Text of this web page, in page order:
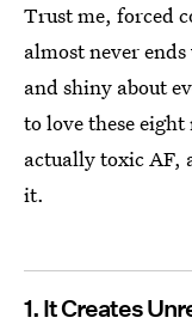
Trust me, forced
almost never
and shiny about
to love these
actually toxic AF,
it.
1. It Creates